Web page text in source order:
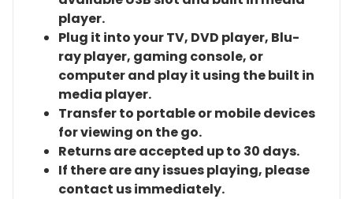
player.
Plug it into your TV, DVD player, Blu-
ray player, gaming console, or
computer and play it using the built in
media player.
Transfer to portable or mobile devices
for viewing on the go.
Returns are accepted up to 30 days.
If there are any issues playing, please
contact us immediately.